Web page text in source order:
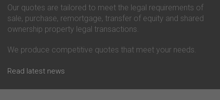
Conveyancing Quote in Brentford
Conveyancing Quote in
Bridgwater
Bridlington
Conveyancing Quote in
Conveyancing
Ecology Building Society
Conveyancing
Conveyancing
Our quotes are tailored to meet the legal requirements of
sale, purchase, remortgage, transfer of equity and shared
ownership property legal transactions.
We produce competitive quotes that meet your needs.
Read latest news